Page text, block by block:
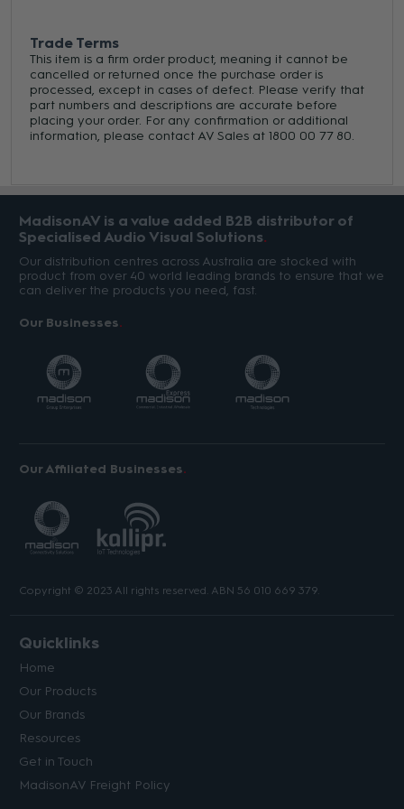
Trade Terms
This item is a firm order product, meaning it cannot be
cancelled or returned once the purchase order is
processed, except in cases of defect. Please verify that
part numbers and descriptions are accurate before
placing your order. For any confirmation or additional
information, please contact AV Sales at 1800 00 77 80.
MadisonAV is a value added B2B distributor of
Specialised Audio Visual Solutions
Our distribution centres across Australia are stocked with
product from over 40 world leading brands to ensure that we
can deliver the products you need, fast.
Our Businesses
Our Affiliated Businesses
Copyright © 2023 All rights reserved. ABN 56 010 669 379.
Quicklinks
Home
Our Products
Our Brands
Resources
Get in Touch
MadisonAV Freight Policy